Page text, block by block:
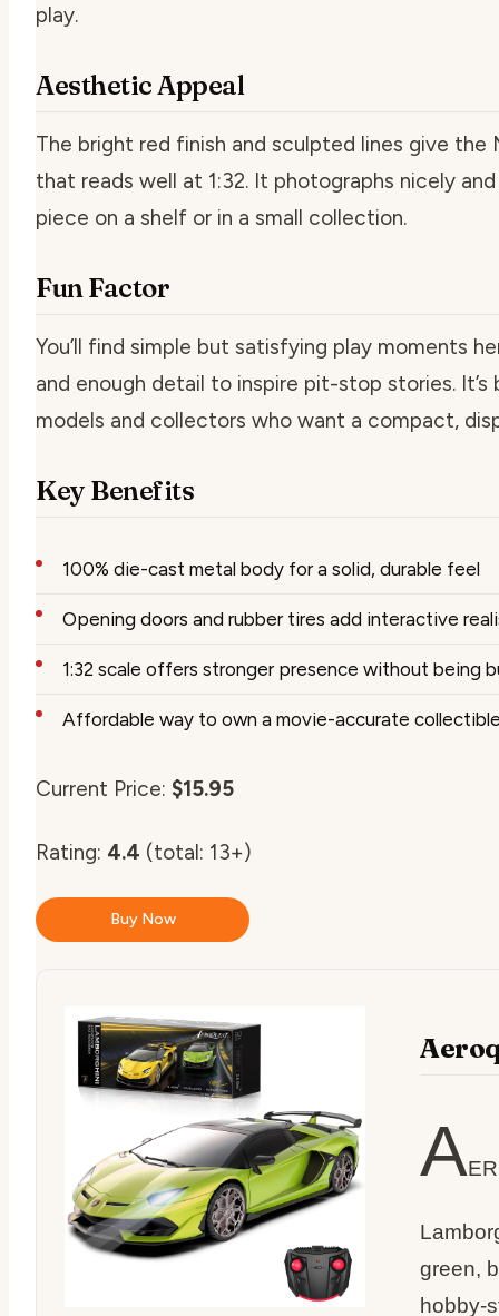
play.
Aesthetic Appeal
The bright red finish and sculpted lines give the
that reads well at 1:32. It photographs nicely
piece on a shelf or in a small collection.
Fun Factor
You’ll find simple but satisfying play moments
and enough detail to inspire pit-stop stories.
models and collectors who want a compact,
Key Benefits
100% die-cast metal body for a solid, durable feel
Opening doors and rubber tires add interactive
1:32 scale offers stronger presence without being
Affordable way to own a movie-accurate
Current Price: $15.95
Rating: 4.4 (total: 13+)
Buy Now
A
green,
hobby-